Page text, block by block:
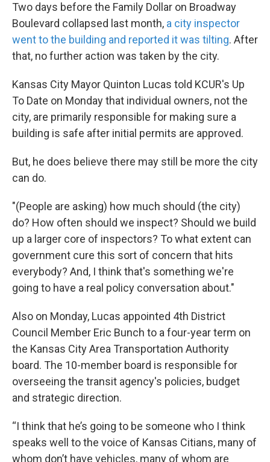
Two days before the Family Dollar on Broadway
Boulevard collapsed last month, a city inspector
went to the building and reported it was tilting. After
that, no further action was taken by the city.
Kansas City Mayor Quinton Lucas told KCUR's Up
To Date on Monday that individual owners, not the
city, are primarily responsible for making sure a
building is safe after initial permits are approved.
But, he does believe there may still be more the city
can do.
"(People are asking) how much should (the city)
do? How often should we inspect? Should we build
up a larger core of inspectors? To what extent can
government cure this sort of concern that hits
everybody? And, I think that's something we're
going to have a real policy conversation about."
Also on Monday, Lucas appointed 4th District
Council Member Eric Bunch to a four-year term on
the Kansas City Area Transportation Authority
board. The 10-member board is responsible for
overseeing the transit agency's policies, budget
and strategic direction.
“I think that he’s going to be someone who I think
speaks well to the voice of Kansas Citians, many of
whom don’t have vehicles, many of whom are